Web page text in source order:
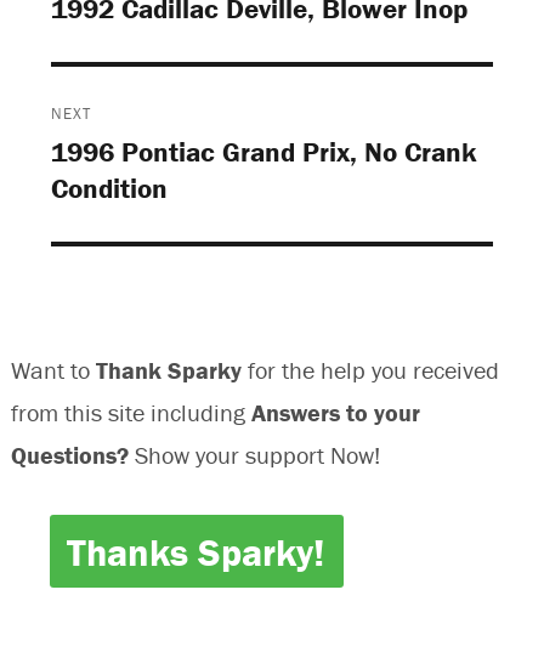
Previous
1992 Cadillac Deville, Blower Inop
NEXT
Next
post:
1996 Pontiac Grand Prix, No Crank
Condition
Want to Thank Sparkyfor the help you received
from this site including Answers to your
Questions? Show your support Now!
Thanks Sparky!